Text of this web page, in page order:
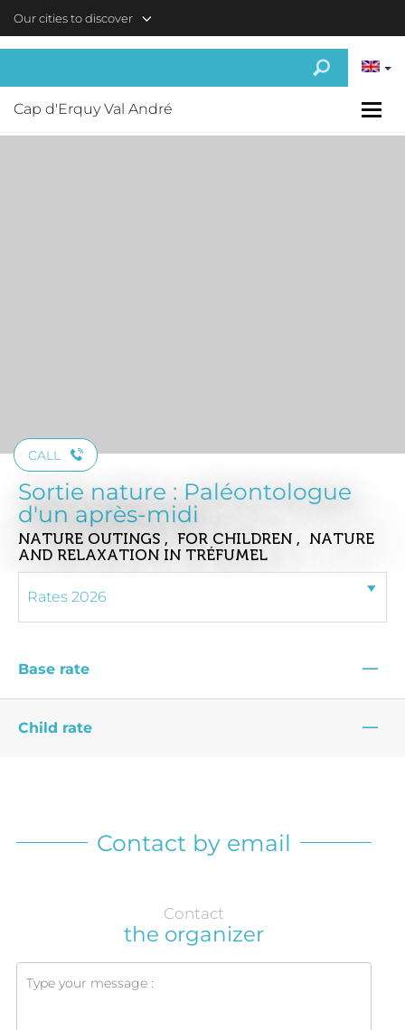
Our cities to discover
Cap d'Erquy Val André
CALL
Sortie nature : Paléontologue
d'un après-midi
NATURE OUTINGS , FOR CHILDREN , NATURE
AND RELAXATION IN TRÉFUMEL
Base rate —
Child rate —
Contact by email
Contact
the organizer